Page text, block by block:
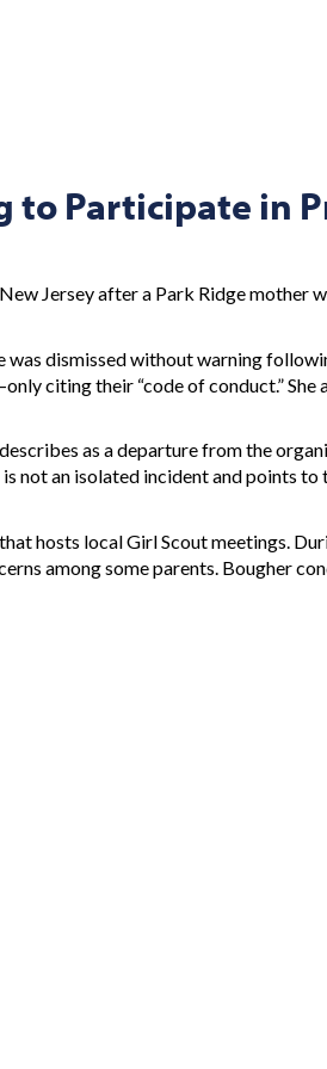
to Participate in
Jersey after a Park Ridge mother
dismissed without warning
citing their “code of conduct.” She
as a departure from the
not an isolated incident and points to
hosts local Girl Scout meetings.
among some parents. Bougher